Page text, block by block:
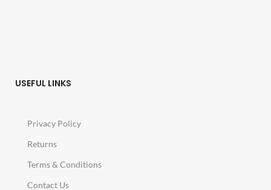
USEFUL LINKS
Privacy Policy
Returns
Terms & Conditions
Contact Us